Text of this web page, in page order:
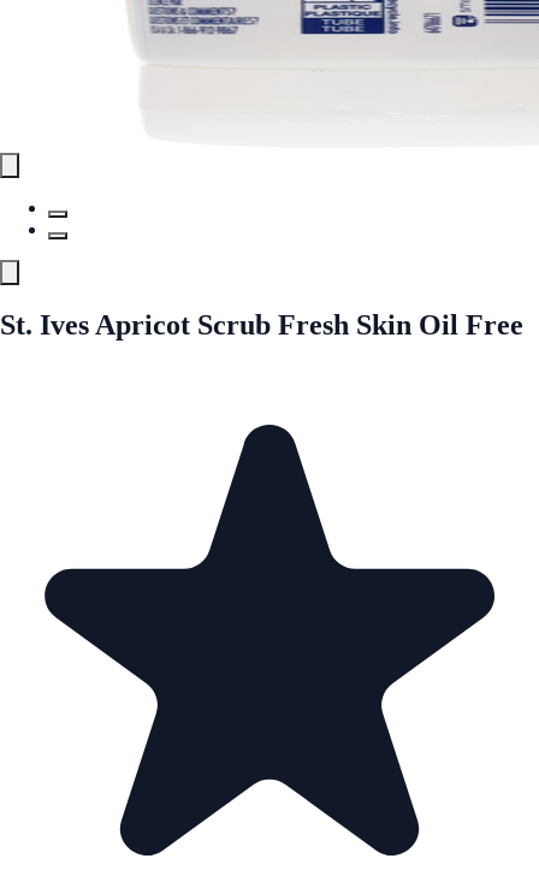
St. Ives Apricot Scrub Fresh Skin Oil Free